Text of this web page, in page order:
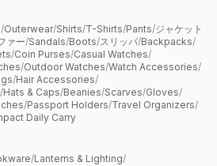
/Outerwear/Shirts/T-Shirts/Pants/ジャケット
ァー/Sandals/Boots/スリッパ/Backpacks/
/Coin Purses/Casual Watches/
/Outdoor Watches/Watch Accessories/
/Hair Accessories/
/Hats & Caps/Beanies/Scarves/Gloves/
/Passport Holders/Travel Organizers/
Daily Carry
/Lanterns & Lighting/